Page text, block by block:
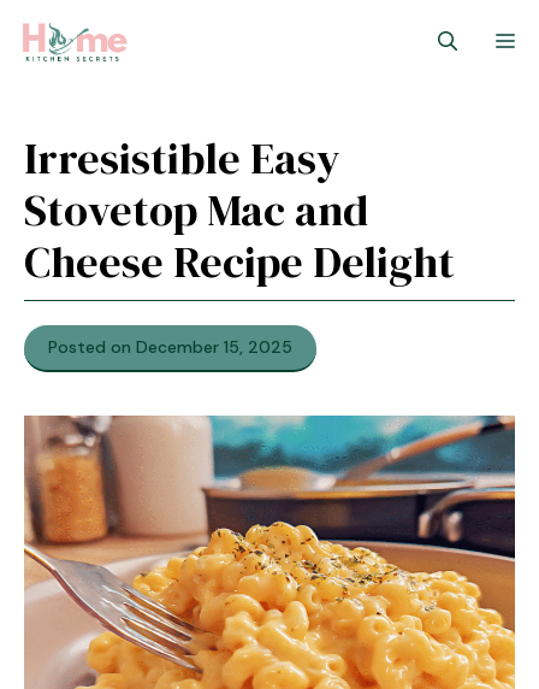
Irresistible Easy
Stovetop Mac and
Cheese Recipe Delight
Posted on December 15, 2025